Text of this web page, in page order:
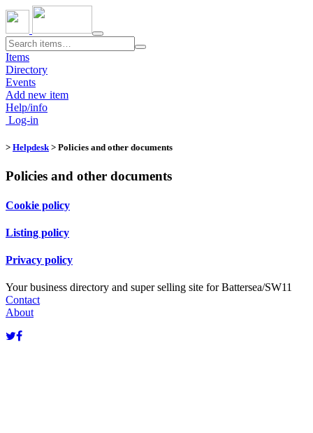
Toggle
navigation
Items
Directory
Events
Add new item
Help/info
Log-in
> Helpdesk> Policies and other documents
Policies and other documents
Cookie policy
Listing policy
Privacy policy
Your business directory and super selling site for Battersea/SW11
Contact
About